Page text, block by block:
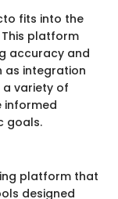
fits into the
platform
accuracy and
as integration
variety of
informed
goals.
platform that
designed